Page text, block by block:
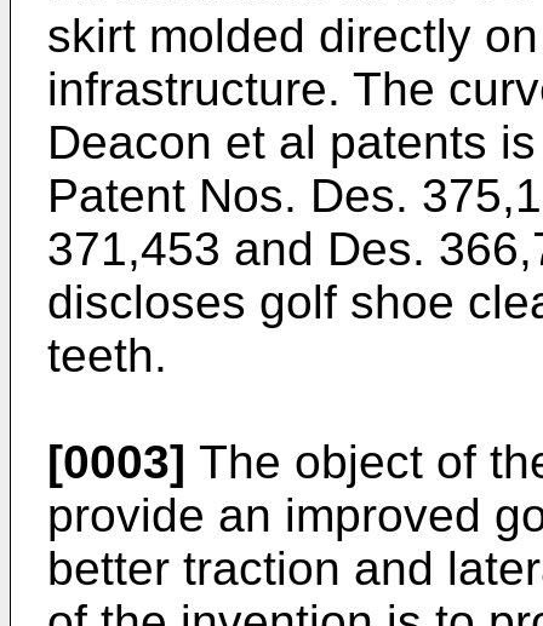
skirt molded directly
infrastructure. The
Deacon et al patents
Patent Nos. Des.
371,453 and Des.
discloses golf shoe
teeth.
[0003] The object of
provide an improved
better traction and